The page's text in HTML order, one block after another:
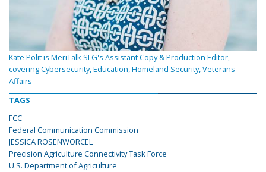
Kate Polit is MeriTalk SLG's Assistant Copy & Production Editor,
covering Cybersecurity, Education, Homeland Security, Veterans
Affairs
TAGS
FCC
Federal Communication Commission
JESSICA ROSENWORCEL
Precision Agriculture Connectivity Task Force
U.S. Department of Agriculture